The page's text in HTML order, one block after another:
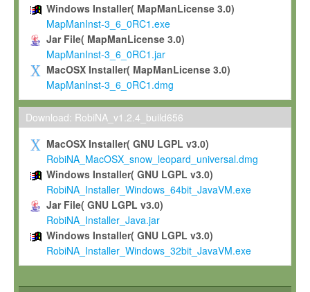
To use and execute the Software for the sole purpose of
commercial scientific research.
To modify the Software in order to adapt the Software to
scientific needs.
Any other use, in particular any use for commercial purposes,
not be made available in any form to any third party without
permission.
Grant-back License
If you modify and/or improve the Software in the course of
shall inform Max-Planck accordingly, and grant Max-Planck a
irrevocable, royalty-free license to any such modifications and
be entitled to use such modifications and improvements, and
and improvements together with the Software and any future
Software. Max-Planck will reference your contribution
Windows Installer( MapManLicense 3.0)
MapManInst-3_6_0RC1.exe
Jar File( MapManLicense 3.0)
MapManInst-3_6_0RC1.jar
MacOSX Installer( MapManLicense 3.0)
MapManInst-3_6_0RC1.dmg
Download: RobiNA_v1.2.4_build656
MacOSX Installer( GNU LGPL v3.0)
RobiNA_MacOSX_snow_leopard_universal.dmg
Windows Installer( GNU LGPL v3.0)
RobiNA_Installer_Windows_64bit_JavaVM.exe
Jar File( GNU LGPL v3.0)
RobiNA_Installer_Java.jar
Windows Installer( GNU LGPL v3.0)
RobiNA_Installer_Windows_32bit_JavaVM.exe